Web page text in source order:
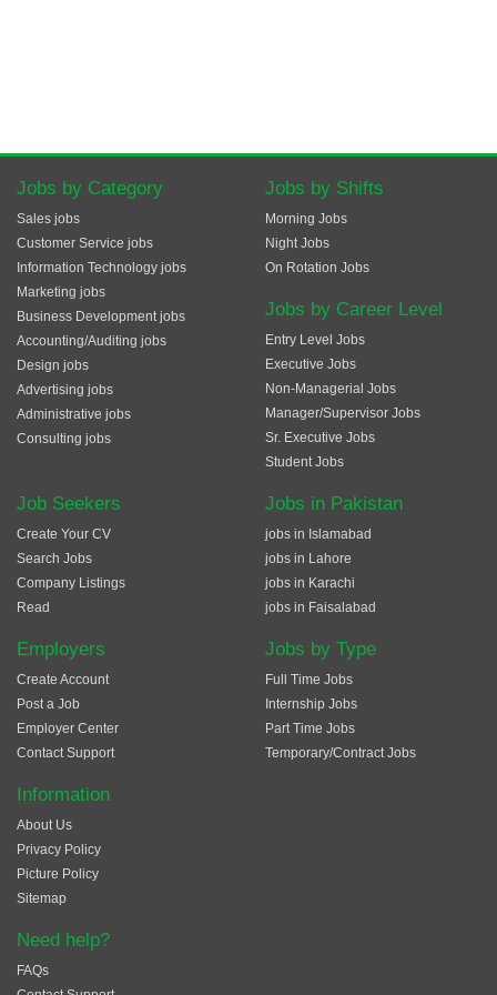
Jobs by Category
Sales jobs
Customer Service jobs
Information Technology jobs
Marketing jobs
Business Development jobs
Accounting/Auditing jobs
Design jobs
Advertising jobs
Administrative jobs
Consulting jobs
Jobs by Shifts
Morning Jobs
Night Jobs
On Rotation Jobs
Jobs by Career Level
Entry Level Jobs
Executive Jobs
Non-Managerial Jobs
Manager/Supervisor Jobs
Sr. Executive Jobs
Student Jobs
Job Seekers
Create Your CV
Search Jobs
Company Listings
Read
Employers
Create Account
Post a Job
Employer Center
Contact Support
Jobs in Pakistan
jobs in Islamabad
jobs in Lahore
jobs in Karachi
jobs in Faisalabad
Jobs by Type
Full Time Jobs
Internship Jobs
Part Time Jobs
Temporary/Contract Jobs
Information
About Us
Privacy Policy
Picture Policy
Sitemap
Need help?
FAQs